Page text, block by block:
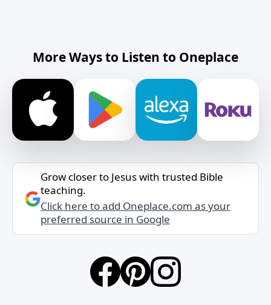
More Ways to Listen to Oneplace
Grow closer to Jesus with trusted Bible
teaching.
Click here to add Oneplace.com as your
preferred source in Google